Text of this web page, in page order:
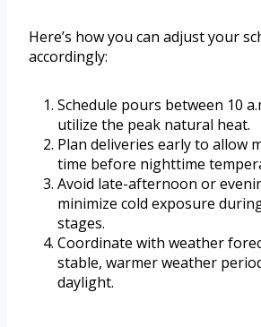
Here’s how you can adjust your
accordingly:
Schedule pours between 10
utilize the peak natural heat.
Plan deliveries early to allow
time before nighttime
Avoid late-afternoon or
minimize cold exposure
stages.
Coordinate with weather
stable, warmer weather
daylight.